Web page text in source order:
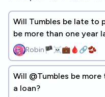
Will Tumbles be late to
be more than one year
Robin🏴‍☠️💼🩸🔗🫘
Will @Tumbles be
a loan?